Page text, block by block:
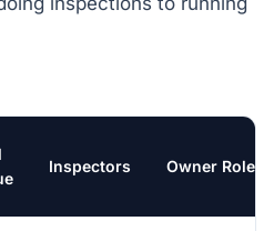
Inspectors Owner Role